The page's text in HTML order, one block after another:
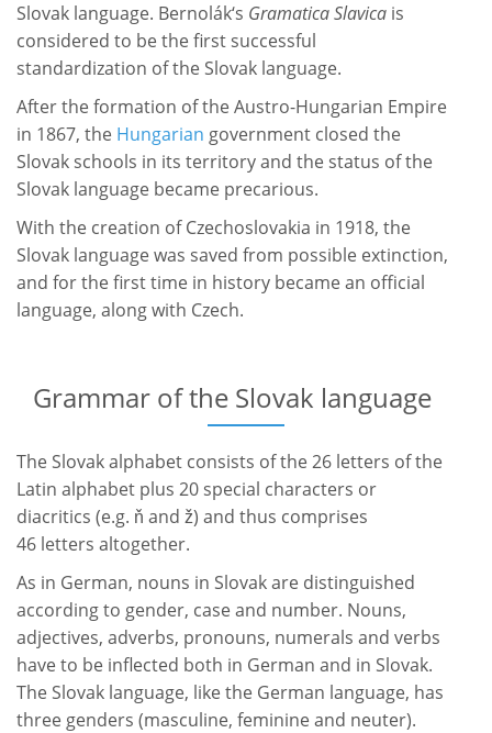
Slovak language. Bernolák‘s Gramatica Slavica is
considered to be the first successful
standardization of the Slovak language.
After the formation of the Austro-Hungarian Empire
in 1867, the Hungarian government closed the
Slovak schools in its territory and the status of the
Slovak language became precarious.
With the creation of Czechoslovakia in 1918, the
Slovak language was saved from possible extinction,
and for the first time in history became an official
language, along with Czech.
Grammar of the Slovak language
The Slovak alphabet consists of the 26 letters of the
Latin alphabet plus 20 special characters or
diacritics (e.g. ň and ž) and thus comprises
46 letters altogether.
As in German, nouns in Slovak are distinguished
according to gender, case and number. Nouns,
adjectives, adverbs, pronouns, numerals and verbs
have to be inflected both in German and in Slovak.
The Slovak language, like the German language, has
three genders (masculine, feminine and neuter).